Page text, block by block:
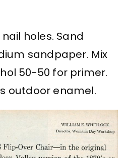
holes. Sand
sandpaper. Mix
50-50 for primer.
outdoor enamel.